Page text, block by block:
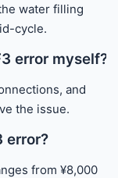
water filling
cycle.
error myself?
and
the issue.
error?
from ¥8,000